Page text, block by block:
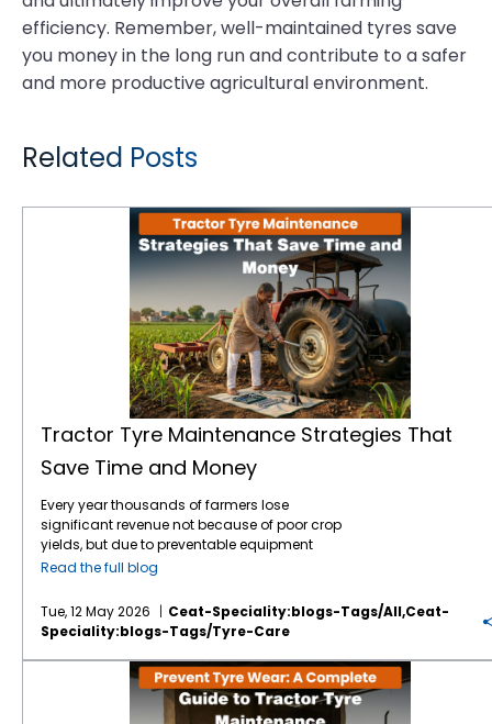
efficiency. Remember, well-maintained tyres save
you money in the long run and contribute to a safer
and more productive agricultural environment.
Related Posts
Tractor Tyre Maintenance Strategies That
Save Time and Money
Every year thousands of farmers lose
significant revenue not because of poor crop
yields, but due to preventable equipment
downtime. Your tractor tyres are the only
the earth which means they are the literal
foundation of your farming efficiency. In
2026, the tractor tyre price in India reflects a
market driven by advanced tyre technology
and rising raw material costs. With a high-
quality tractor tyre in India typically ranging
Read the full blog
Tue, 12 May 2026
Ceat-Speciality:blogs-Tags/all,ceat-
Speciality:blogs-Tags/tyre-Care